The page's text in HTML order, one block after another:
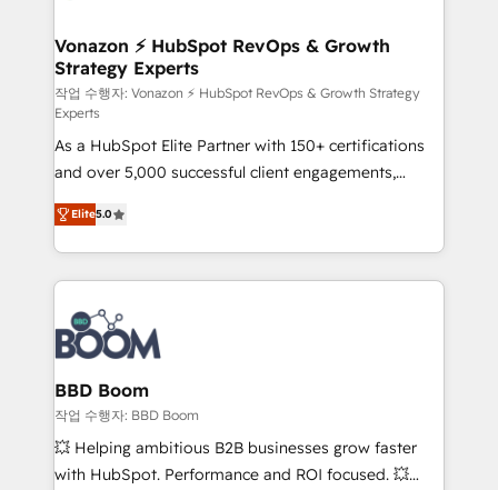
➤ L’intégration de CRM et de méthodologie RevOps
pour aligner les équipes marketing, commerciales et
support client (data migration, synchronisation API,
audit et maintenance) ➤ La création de sites internet
de conversion qui transforment les visiteurs en
opportunités d'affaires ➤ La mise en place de
stratégies d'acquisition marketing (SEO, SEA,
inbound, automatisation marketing, ABM, IA,
emailing) Informations clés : - 10 ans d'expérience -
100+ intégrations CRM HubSpot réussies - 40
experts conseil - 150 certifications HubSpot
cumulées
Vonazon ⚡ HubSpot RevOps & Growth
Strategy Experts
작업 수행자: Vonazon ⚡ HubSpot RevOps & Growth Strategy
Experts
As a HubSpot Elite Partner with 150+ certifications
and over 5,000 successful client engagements,
Vonazon turns marketing complexity into
measurable, scalable growth. From onboarding to
enterprise-grade campaigns, our in-house team
builds scalable strategies that drive long-term
revenue. ⚙️ HubSpot Integration & Optimization •
Seamless CRM, CMS, and automation setup •
Complex platform migrations and data cleanups •
Custom APIs and third-party integrations 📈 End-to-
End Revenue Acceleration • Lifecycle marketing and
pipeline growth programs • Sales enablement tools
and CRM optimization • Retention strategies with
Elite5.0
BBD Boom
작업 수행자: BBD Boom
💥 Helping ambitious B2B businesses grow faster
with HubSpot. Performance and ROI focused. 💥